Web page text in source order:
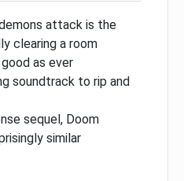
attack is the
clearing a room
as ever
soundtrack to rip and
sequel, Doom
similar